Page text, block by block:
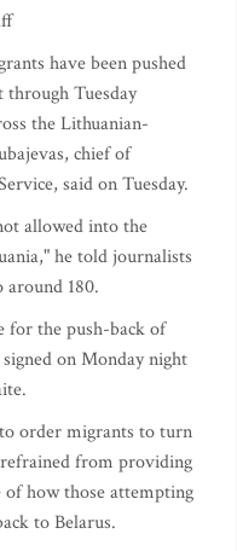
have been pushed
Tuesday
the Lithuanian-
chief of
said on Tuesday.
allowed into the
he told journalists
180.
for the push-back of
on Monday night
order migrants to turn
from providing
how those attempting
to Belarus.